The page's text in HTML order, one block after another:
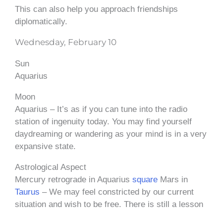
This can also help you approach friendships
diplomatically.
Wednesday, February 10
Sun
Aquarius
Moon
Aquarius – It’s as if you can tune into the radio
station of ingenuity today. You may find yourself
daydreaming or wandering as your mind is in a very
expansive state.
Astrological Aspect
Mercury retrograde in Aquarius square Mars in
Taurus – We may feel constricted by our current
situation and wish to be free. There is still a lesson